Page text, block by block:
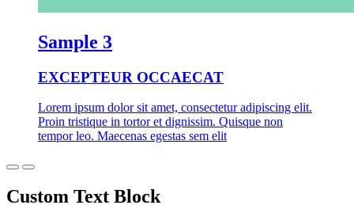
Sample 3
EXCEPTEUR OCCAECAT
Lorem ipsum dolor sit amet, consectetur adipiscing elit.
Proin tristique in tortor et dignissim. Quisque non
tempor leo. Maecenas egestas sem elit
Custom Text Block